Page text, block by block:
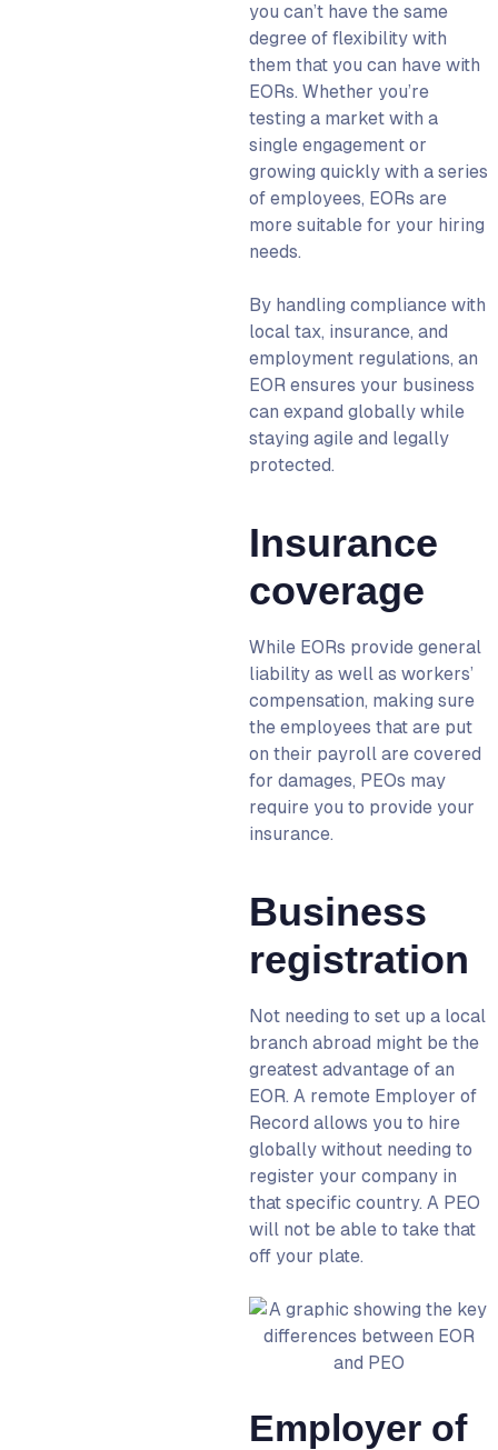
you can’t have the same
degree of flexibility with
them that you can have with
EORs. Whether you’re
testing a market with a
single engagement or
growing quickly with a series
of employees, EORs are
more suitable for your hiring
needs.
By handling compliance with
local tax, insurance, and
employment regulations, an
EOR ensures your business
can expand globally while
staying agile and legally
protected.
Insurance
coverage
While EORs provide general
liability as well as workers’
compensation, making sure
the employees that are put
on their payroll are covered
for damages, PEOs may
require you to provide your
insurance.
Business
registration
Not needing to set up a local
branch abroad might be the
greatest advantage of an
EOR. A remote Employer of
Record allows you to hire
globally without needing to
register your company in
that specific country. A PEO
will not be able to take that
off your plate.
Employer of